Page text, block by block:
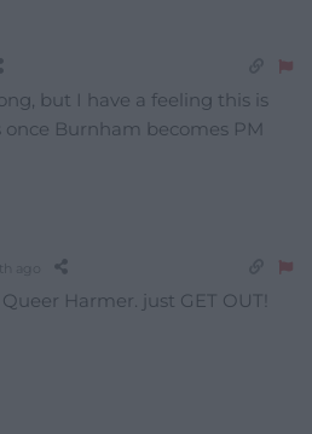
but I have a feeling this is
Burnham becomes PM
ago
Harmer. just GET OUT!